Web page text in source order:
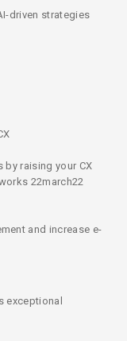
driven strategies
by raising your CX
22march22
and increase e-
exceptional